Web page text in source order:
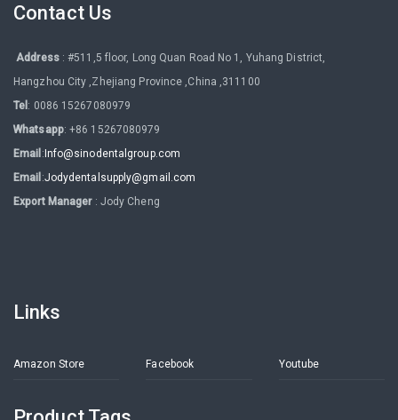
Contact Us
Address: #511,5 floor, Long Quan Road No 1, Yuhang District,
Hangzhou City ,Zhejiang Province ,China ,311100
Tel : 0086 15267080979
Whatsapp: +86 15267080979
Email :Info@sinodentalgroup.com
Email :Jodydentalsupply@gmail.com
Export Manager: Jody Cheng
Links
Amazon Store Facebook Youtube